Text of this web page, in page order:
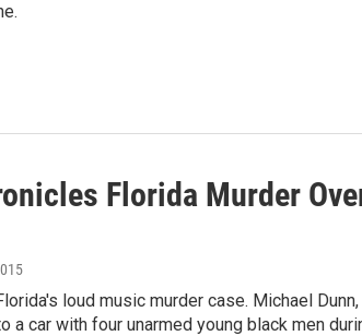
Florida Murder
loud music murder case. Michael Dunn,
a car with four unarmed young black men